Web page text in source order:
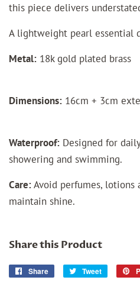
this piece delivers
A lightweight pearl essential
Metal: 18k gold plated brass
Dimensions: 16cm + 3cm
Waterproof: Designed for
showering and swimming.
Care:Avoid perfumes, lotions
maintain shine.
Share this Product
Share
Share
Tweet
Tweet